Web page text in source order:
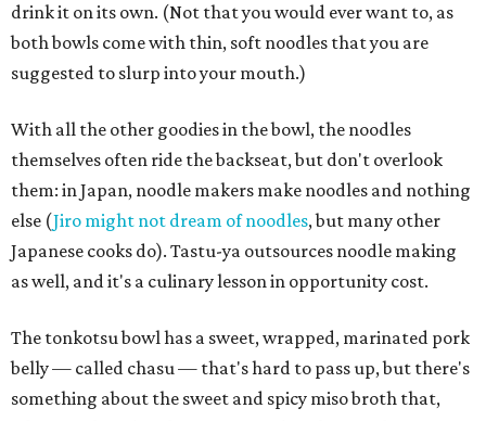
drink it on its own. (Not that you would ever want to, as
both bowls come with thin, soft noodles that you are
suggested to slurp into your mouth.)
With all the other goodies in the bowl, the noodles
themselves often ride the backseat, but don't overlook
them: in Japan, noodle makers make noodles and nothing
else (Jiro might not dream of noodles, but many other
Japanese cooks do). Tastu-ya outsources noodle making
as well, and it's a culinary lesson in opportunity cost.
The tonkotsu bowl has a sweet, wrapped, marinated pork
belly — called chasu — that's hard to pass up, but there's
something about the sweet and spicy miso broth that,